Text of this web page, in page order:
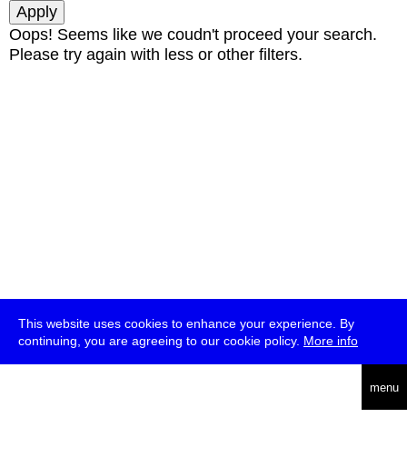
This website uses cookies to enhance your experience. By
continuing, you are agreeing to our cookie policy. More info
menu
Oops! Seems like we coudn't proceed your search.
Please try again with less or other filters.